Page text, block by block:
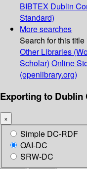
BIBTEX Dublin
Standard)
More searches
Search for this title
Other Libraries
Scholar) Online
(openlibrary.org)
Exporting to Dublin
×
Simple DC-RDF
OAI-DC
SRW-DC